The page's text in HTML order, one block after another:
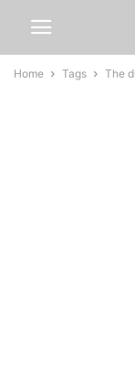
Home Tags The